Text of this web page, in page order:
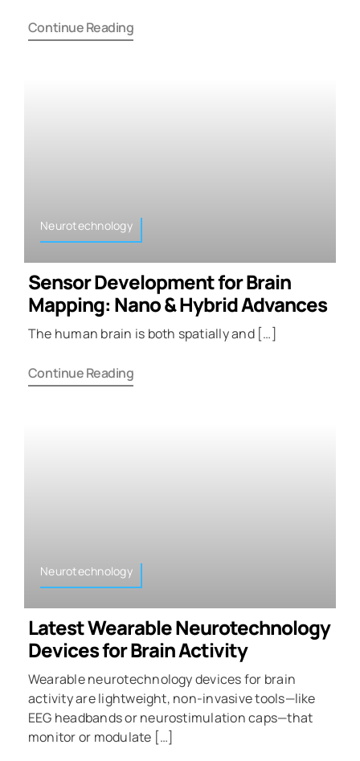
Continue Reading
Neurotechnology
Sensor Development for Brain
Mapping: Nano & Hybrid Advances
The human brain is both spatially and […]
Continue Reading
Neurotechnology
Latest Wearable Neurotechnology
Devices for Brain Activity
Wearable neurotechnology devices for brain
activity are lightweight, non-invasive tools—like
EEG headbands or neurostimulation caps—that
monitor or modulate […]